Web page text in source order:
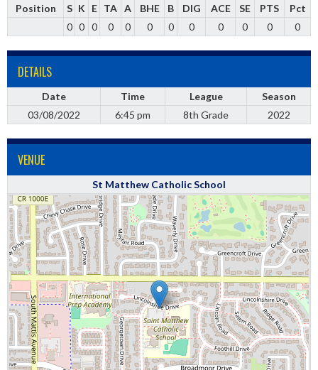
Position S K E TA A BHE B DIG ACE SE PTS
Pct
0 0 0 0 0 0 0 0 0 0 0 0
DETAILS
Date Time League
Season
03/08/2022
6:45 pm 8th Grade 2022
VENUE
St Matthew Catholic School